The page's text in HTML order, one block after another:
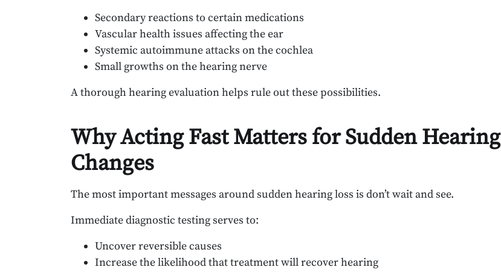
Secondary reactions to certain medications
Vascular health issues affecting the ear
Systemic autoimmune attacks on the cochlea
Small growths on the hearing nerve
A thorough hearing evaluation helps rule out these possibilities.
Why Acting Fast Matters for Sudden Hearing
Changes
The most important messages around sudden hearing loss is don’t wait and see.
Immediate diagnostic testing serves to:
Uncover reversible causes
Increase the likelihood that treatment will recover hearing